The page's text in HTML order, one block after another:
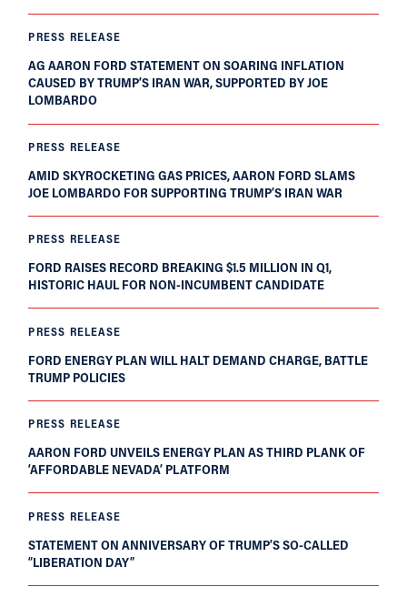
PRESS RELEASE
AG AARON FORD STATEMENT ON SOARING INFLATION
CAUSED BY TRUMP’S IRAN WAR, SUPPORTED BY JOE
LOMBARDO
PRESS RELEASE
AMID SKYROCKETING GAS PRICES, AARON FORD SLAMS
JOE LOMBARDO FOR SUPPORTING TRUMP’S IRAN WAR
PRESS RELEASE
FORD RAISES RECORD BREAKING $1.5 MILLION IN Q1,
HISTORIC HAUL FOR NON-INCUMBENT CANDIDATE
PRESS RELEASE
FORD ENERGY PLAN WILL HALT DEMAND CHARGE, BATTLE
TRUMP POLICIES
PRESS RELEASE
AARON FORD UNVEILS ENERGY PLAN AS THIRD PLANK OF
‘AFFORDABLE NEVADA’ PLATFORM
PRESS RELEASE
STATEMENT ON ANNIVERSARY OF TRUMP’S SO-CALLED
“LIBERATION DAY”